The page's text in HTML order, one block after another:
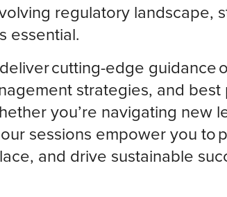
regulatory landscape,
essential.
cutting-edge guidance
strategies, and best
you’re navigating new
sessions empower you to
and drive sustainable